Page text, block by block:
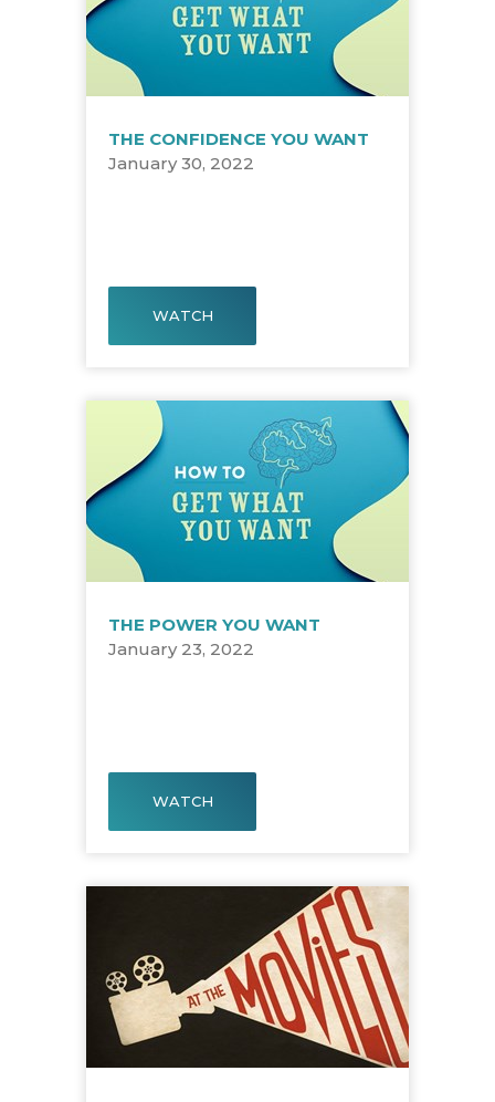
THE CONFIDENCE YOU WANT
January 30, 2022
WATCH
THE POWER YOU WANT
January 23, 2022
WATCH